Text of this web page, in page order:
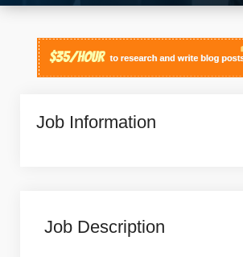
Job Information
Job Description